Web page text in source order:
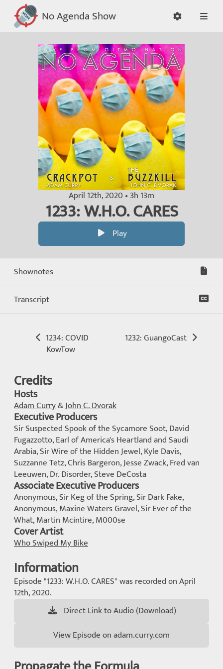
No Agenda Show
April 12th, 2020 • 3h 13m
1233: W.H.O. CARES
Play
Shownotes
Transcript
1234: COVID
KowTow
1232: GuangoCast
Credits
Hosts
Adam Curry&John C. Dvorak
Executive Producers
Sir Suspected Spook of the Sycamore Soot, David
Fugazzotto, Earl of America's Heartland and Saudi
Arabia, Sir Wire of the Hidden Jewel, Kyle Davis,
Suzzanne Tetz, Chris Bargeron, Jesse Zwack, Fred van
Leeuwen, Dr. Disorder, Steve DeCosta
Associate Executive Producers
Anonymous, Sir Keg of the Spring, Sir Dark Fake,
Anonymous, Maxine Waters Gravel, Sir Ever of the
What, Martin Mcintire, M000se
Cover Artist
Who Swiped My Bike
Information
Episode "1233: W.H.O. CARES" was recorded on April
12th, 2020.
Direct Link to Audio (Download)
View Episode on adam.curry.com